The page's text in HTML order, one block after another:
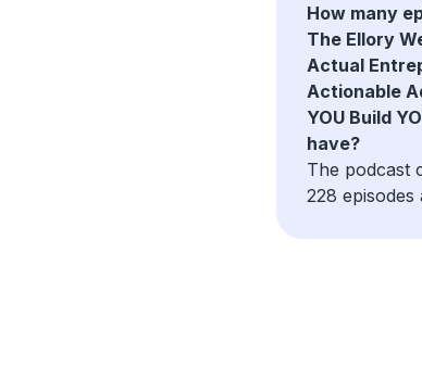
How many
The Ellory
Actual
Actionable
YOU Build
have?
The podcast
228 episodes